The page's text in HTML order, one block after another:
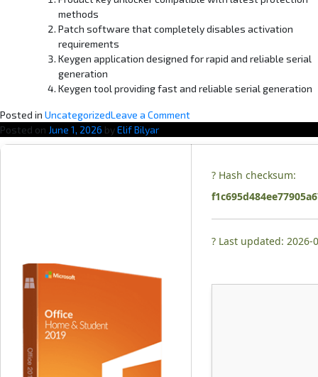
methods
Patch software that completely disables activation
requirements
Keygen application designed for rapid and reliable serial
generation
Keygen tool providing fast and reliable serial generation
Posted in UncategorizedLeave a Commento
M
Posted on June 1, 2026 byElif Bilyar
? Hash checksum:
? Last updated: 2026-